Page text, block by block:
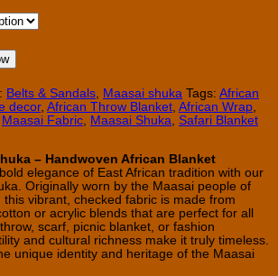
Belts & Sandals Maasai shuka Tags: African
decor, African Throw Blanket African Wrap
Maasai Fabric Maasai Shuka Safari Blanket
– Handwoven African Blanket
elegance of East African tradition with our
Originally worn by the Maasai people of
this vibrant, checked fabric is made from
or acrylic blends that are perfect for all
scarf, picnic blanket, or fashion
and cultural richness make it truly timeless.
unique identity and heritage of the Maasai